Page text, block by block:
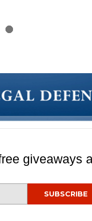
giveaways